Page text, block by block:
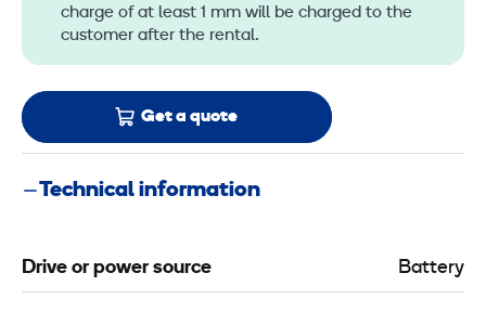
charge of at least 1 mm will be charged to the
customer after the rental.
Get a quote
Technical information
Drive or power source Battery